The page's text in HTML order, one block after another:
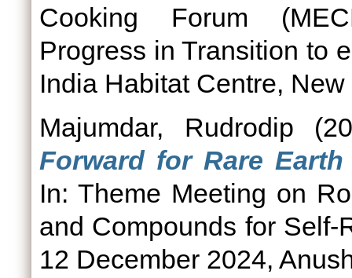
Cooking Forum
Progress in Transition to
India Habitat Centre,
Majumdar, Rudrodip
Forward for Rare
In: Theme Meeting on
and Compounds for Self-
12 December 2024,